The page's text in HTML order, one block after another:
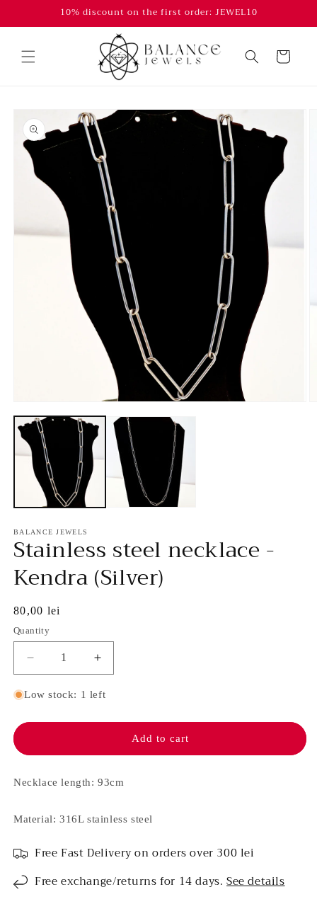
10% discount on the first order: JEWEL10
Cart
product
information
media
1
modal
BALANCE JEWELS
Stainless steel necklace -
Kendra (Silver)
Regular
price
80,00 lei
Quantity
Decrease
quantity
for
steel
-
(Silver)
Increase
quantity
for
steel
necklace
-
(Silver)
Low stock: 1 left
Add to cart
Necklace length: 93cm
Material: 316L stainless steel
Free Fast Delivery on orders over 300 lei
Free exchange/returns for 14 days.See details